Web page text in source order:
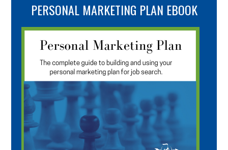
PERSONAL MARKETING PLAN EBOOK